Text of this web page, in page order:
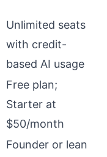
Unlimited seats
with credit-
based AI usage
Free plan;
Starter at
$50/month
Founder or lean